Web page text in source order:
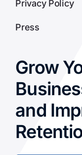
Privacy Policy
Press
Grow
and